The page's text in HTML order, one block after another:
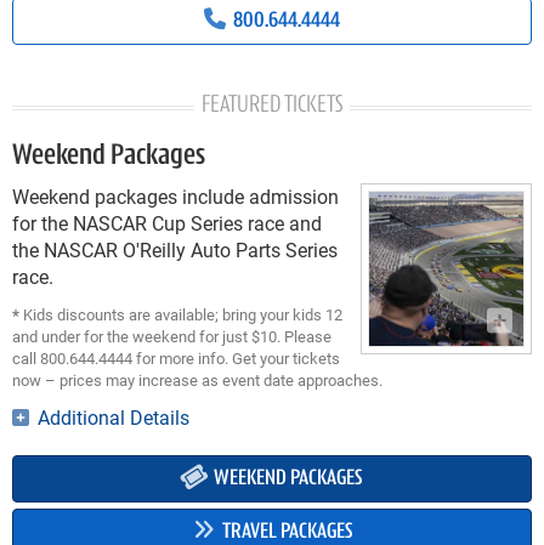
800.644.4444
FEATURED TICKETS
Weekend Packages
Weekend packages include admission
for the NASCAR Cup Series race and
the NASCAR O'Reilly Auto Parts Series
race.
* Kids discounts are available; bring your kids 12
and under for the weekend for just $10. Please
call 800.644.4444 for more info. Get your tickets
now – prices may increase as event date approaches.
Additional Details
WEEKEND PACKAGES
TRAVEL PACKAGES